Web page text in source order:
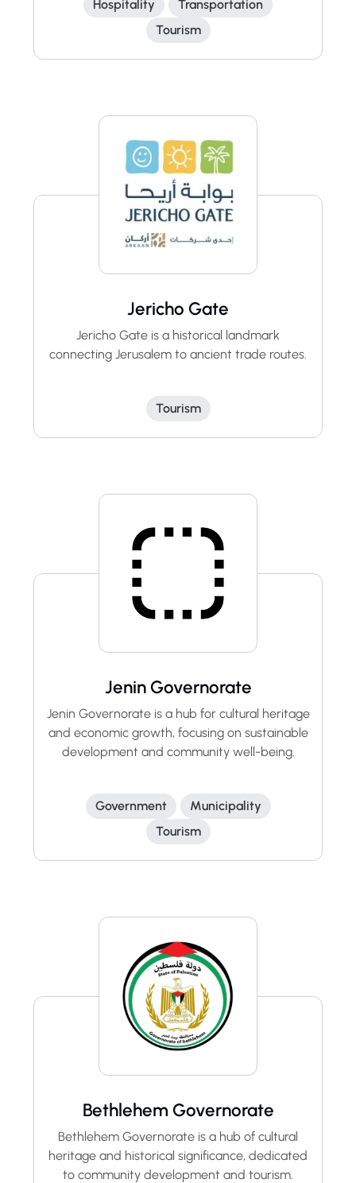
Hospitality
Transportation
Tourism
Jericho Gate
Jericho Gate is a historical landmark
connecting Jerusalem to ancient trade routes.
Tourism
Jenin Governorate
Jenin Governorate is a hub for cultural heritage
and economic growth, focusing on sustainable
development and community well-being.
Government
Municipality
Tourism
Bethlehem Governorate
Bethlehem Governorate is a hub of cultural
heritage and historical significance, dedicated
to community development and tourism.